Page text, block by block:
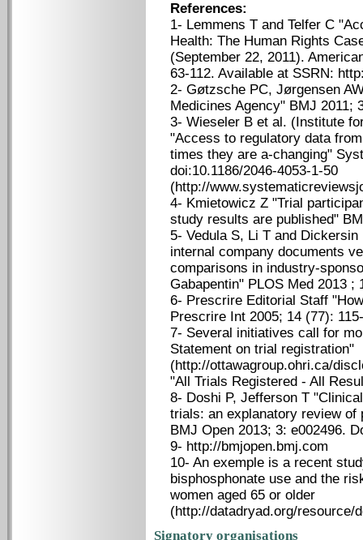
References:
1- Lemmens T and Telfer C
Health: The Human Rights
(September 22, 2011).
63-112. Available at SSRN:
2- Gøtzsche PC, Jørgensen
Medicines Agency" BMJ 2011;
3- Wieseler B et al. (Institute
"Access to regulatory data
times they are a-changing"
doi:10.1186/2046-4053-1-50
(http://
4- Kmietowicz Z "Trial
study results are published"
5- Vedula S, Li T and
internal company documents
comparisons in industry-
Gabapentin" PLOS Med 2013 ;
6- Prescrire Editorial Staff
Prescrire Int 2005; 14 (77):
7- Several initiatives call for
Statement on trial registration"
(http://ottawagroup.ohri.ca/
"All Trials Registered - All
8- Doshi P, Jefferson T
trials: an explanatory review
BMJ Open 2013; 3: e002496.
9- http://bmjopen.bmj.com
10- An exemple is a recent
bisphosphonate use and the
women aged 65 or older
(http://datadryad.org/resource/
Signatory organisations